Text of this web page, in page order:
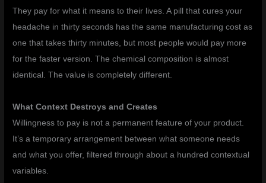
They pay for what it means to their lives. A pill that cures your
headache in thirty seconds has the same manufacturing cost as
one that takes thirty minutes, but most people would pay more
for the faster version. The chemical composition is almost
identical. The value is completely different.
What Context Destroys and Creates
Willingness to pay is not a permanent feature of your product.
It’s a temporary arrangement between what someone needs
and what you offer, filtered through about a hundred contextual
variables.